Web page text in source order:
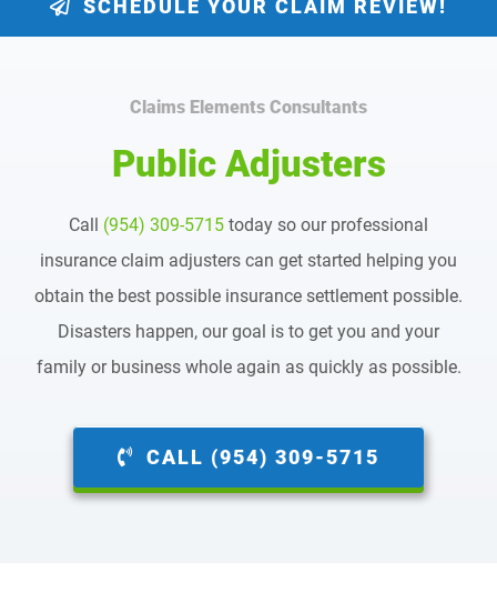
SCHEDULE YOUR CLAIM REVIEW!
Claims Elements Consultants
Public Adjusters
Call (954) 309-5715 today so our professional
insurance claim adjusters can get started helping you
obtain the best possible insurance settlement possible.
Disasters happen, our goal is to get you and your
family or business whole again as quickly as possible.
CALL (954) 309-5715